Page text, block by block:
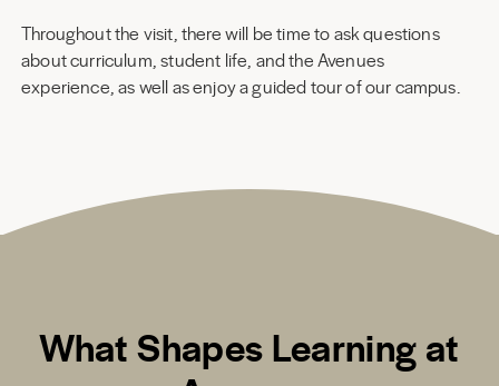
Throughout the visit, there will be time to ask questions
about curriculum, student life, and the Avenues
experience, as well as enjoy a guided tour of our campus.
What Shapes Learning at